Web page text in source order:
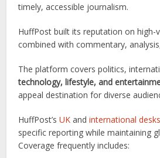
timely, accessible journalism.
HuffPost built its reputation on high-
combined with commentary,
The platform covers politics,
technology, lifestyle, and
appeal destination for diverse
HuffPost’sUK andinternational desks
specific reporting while maintaining
Coverage frequently includes: